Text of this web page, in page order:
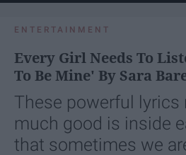
ENTERTAINMENT
Every Girl Needs To
To Be Mine' By Sara
These powerful lyrics
much good is inside
that sometimes we